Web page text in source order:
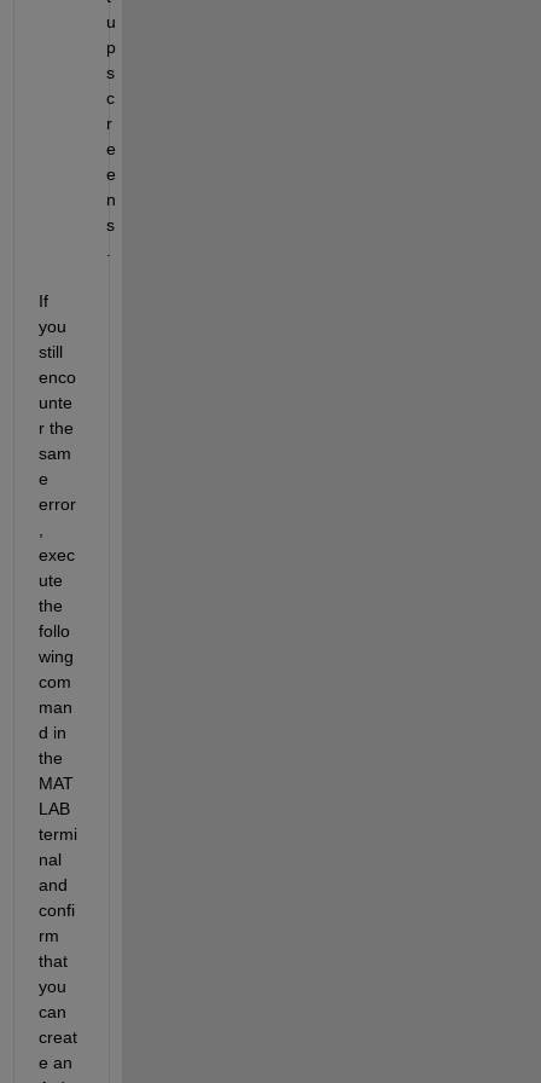
u
p
s
c
r
e
e
n
s
.
If
you
still
enco
unte
r the
sam
e
error
,
exec
ute
the
follo
wing
com
man
d in
the
MAT
LAB
termi
nal
and
confi
rm
that
you
can
creat
e an